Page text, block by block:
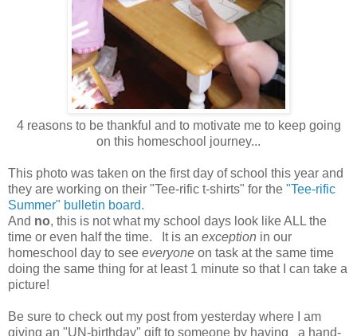
4 reasons to be thankful and to motivate me to keep going
on this homeschool journey...
This photo was taken on the first day of school this year and
they are working on their "Tee-rific t-shirts" for the "Tee-rific
Summer" bulletin board.
And no, this is not what my school days look like ALL the
time or even half the time. It is an exception in our
homeschool day to see everyone on task at the same time
doing the same thing for at least 1 minute so that I can take a
picture!
Be sure to check out my post from yesterday where I am
giving an "UN-birthday" gift to someone by having a hand-